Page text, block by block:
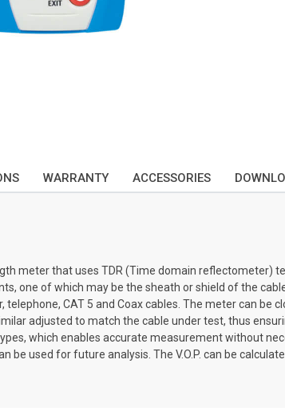
WARRANTY ACCESSORIES
meter that uses TDR (Time domain
one of which may be the sheath or shield of the
telephone, CAT 5 and Coax cables. The meter can
adjusted to match the cable under test, thus
which enables accurate measurement without
be used for future analysis. The V.O.P. can be